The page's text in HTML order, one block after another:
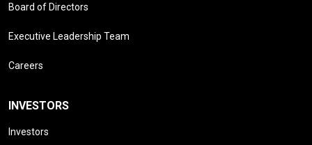
Board of Directors
Executive Leadership Team
Careers
INVESTORS
Investors